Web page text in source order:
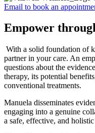
Email to book an
Empower
With a solid foundation of
partner in your care. An
questions about the
therapy, its potential
conventional treatments.
Manuela disseminates
engaging into a genuine
a safe, effective, and